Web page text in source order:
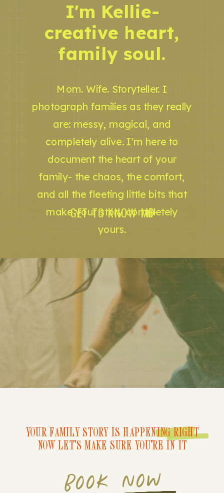
GET TO KNOW ME
Mom. Wife. Storyteller. I
photograph families as they really
are: messy, magical, and
completely alive. I'm here to
document the heart of your
family- the chaos, the comfort,
and all the fleeting little bits that
make your story completely
yours.
I'm Kellie-
creative heart,
family soul.
BOOK NOW
YOUR FAMILY STORY IS HAPPENING RIGHT
NOW LET'S MAKE SURE YOU'RE IN IT